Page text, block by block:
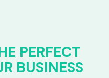
PERFECT
BUSINESS